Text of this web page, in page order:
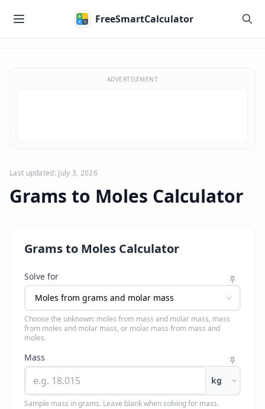
FreeSmartCalculator
ADVERTISEMENT
Last updated: July 3, 2026
Grams to Moles Calculator
Grams to Moles Calculator
Solve for
Choose the unknown: moles from mass and molar mass, mass
from moles and molar mass, or molar mass from mass and
moles.
Mass
kg
Sample mass in grams. Leave blank when solving for mass.